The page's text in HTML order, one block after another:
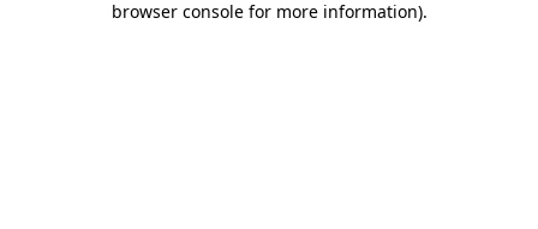
browser console for more information).